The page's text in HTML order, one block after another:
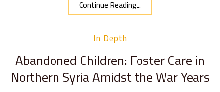
Continue Reading...
In Depth
Abandoned Children: Foster Care in
Northern Syria Amidst the War Years